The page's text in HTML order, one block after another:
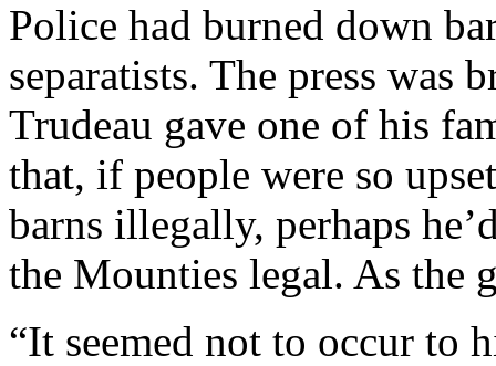
Police had burned down
separatists. The press was
Trudeau gave one of his
that, if people were so
barns illegally, perhaps
the Mounties legal. As the
“It seemed not to occur to